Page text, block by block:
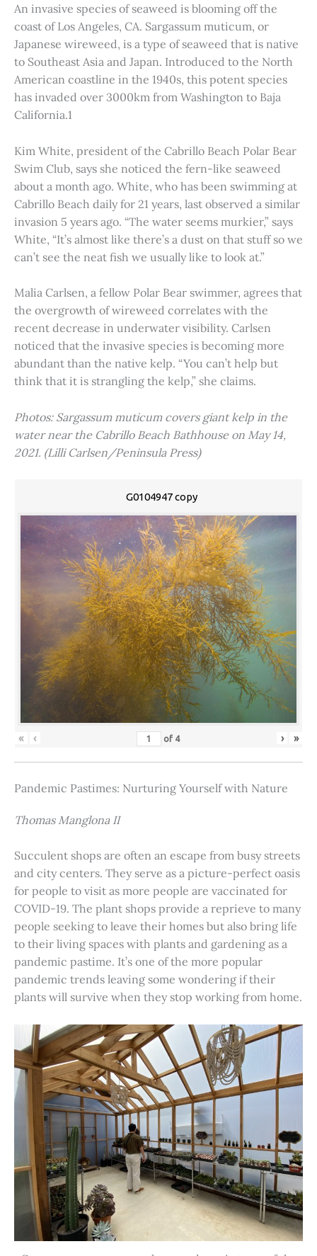
An invasive species of seaweed is blooming off the
coast of Los Angeles, CA. Sargassum muticum, or
Japanese wireweed, is a type of seaweed that is native
to Southeast Asia and Japan. Introduced to the North
American coastline in the 1940s, this potent species
has invaded over 3000km from Washington to Baja
California.1
Kim White, president of the Cabrillo Beach Polar Bear
Swim Club, says she noticed the fern-like seaweed
about a month ago. White, who has been swimming at
Cabrillo Beach daily for 21 years, last observed a similar
invasion 5 years ago. “The water seems murkier,” says
White, “It’s almost like there’s a dust on that stuff so we
can’t see the neat fish we usually like to look at.”
Malia Carlsen, a fellow Polar Bear swimmer, agrees that
the overgrowth of wireweed correlates with the
recent decrease in underwater visibility. Carlsen
noticed that the invasive species is becoming more
abundant than the native kelp. “You can’t help but
think that it is strangling the kelp,” she claims.
Photos: Sargassum muticum covers giant kelp in the
water near the Cabrillo Beach Bathhouse on May 14,
2021. (Lilli Carlsen/Peninsula Press)
G0104947 copy
« ‹ of 4 › »
Pandemic Pastimes: Nurturing Yourself with Nature
Thomas Manglona II
Succulent shops are often an escape from busy streets
and city centers. They serve as a picture-perfect oasis
for people to visit as more people are vaccinated for
COVID-19. The plant shops provide a reprieve to many
people seeking to leave their homes but also bring life
to their living spaces with plants and gardening as a
pandemic pastime. It’s one of the more popular
pandemic trends leaving some wondering if their
plants will survive when they stop working from home.